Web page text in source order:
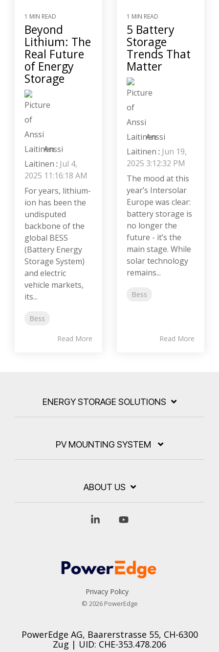
1 MIN READ
Beyond
Lithium: The
Real Future
of Energy
Storage
Anssi
Laitinen : Jul 4,
2025 11:16:18 AM
For years, lithium-
ion has been the
undisputed
backbone of the
global BESS
(Battery Energy
Storage System)
and electric
vehicle markets,
its...
Bess
Read More
1 MIN READ
5 Battery
Storage
Trends That
Matter
Anssi
Laitinen : Jun 19,
2025 3:12:32 PM
The mood at this
year’s Intersolar
Europe was clear:
battery storage is
no longer the
future - it’s the
main stage. While
solar technology
remains...
Bess
Read More
ENERGY STORAGE SOLUTIONS
PV MOUNTING SYSTEM
ABOUT US
Privacy Policy
© 2026 PowerEdge
Linkedin
PowerEdge AG, Baarerstrasse 55, CH-6300
Zug | UID: CHE-353.478.206